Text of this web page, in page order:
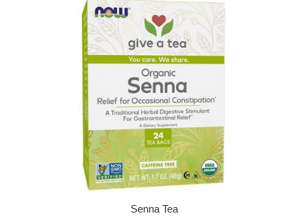
Senna Tea